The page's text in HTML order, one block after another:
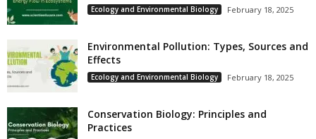
Ecology and Environmental Biology February 18, 2025
Environmental Pollution: Types, Sources and
Effects
Ecology and Environmental Biology February 18, 2025
Conservation Biology: Principles and
Practices